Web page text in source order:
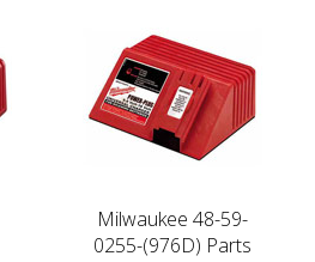
Milwaukee 48-59-
0255-(976D) Parts